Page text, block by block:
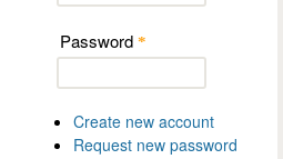
Password *
Create new account
Request new password